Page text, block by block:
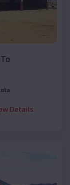
Details